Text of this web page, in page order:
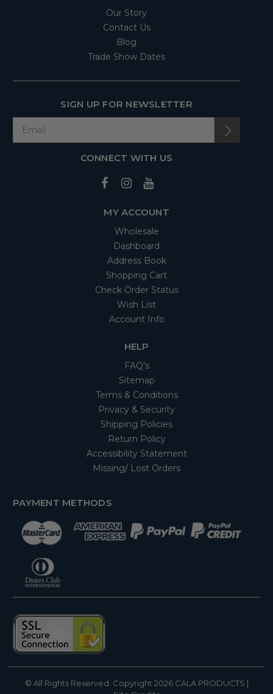
Our Story
Contact Us
Blog
Trade Show Dates
SIGN UP FOR NEWSLETTER
CONNECT WITH US
MY ACCOUNT
Wholesale
Dashboard
Address Book
Shopping Cart
Check Order Status
Wish List
Account Info
HELP
FAQ's
Sitemap
Terms & Conditions
Privacy & Security
Shipping Policies
Return Policy
Accessibility Statement
Missing/ Lost Orders
PAYMENT METHODS
© All Rights Reserved. Copyright 2026 CALA PRODUCTS |